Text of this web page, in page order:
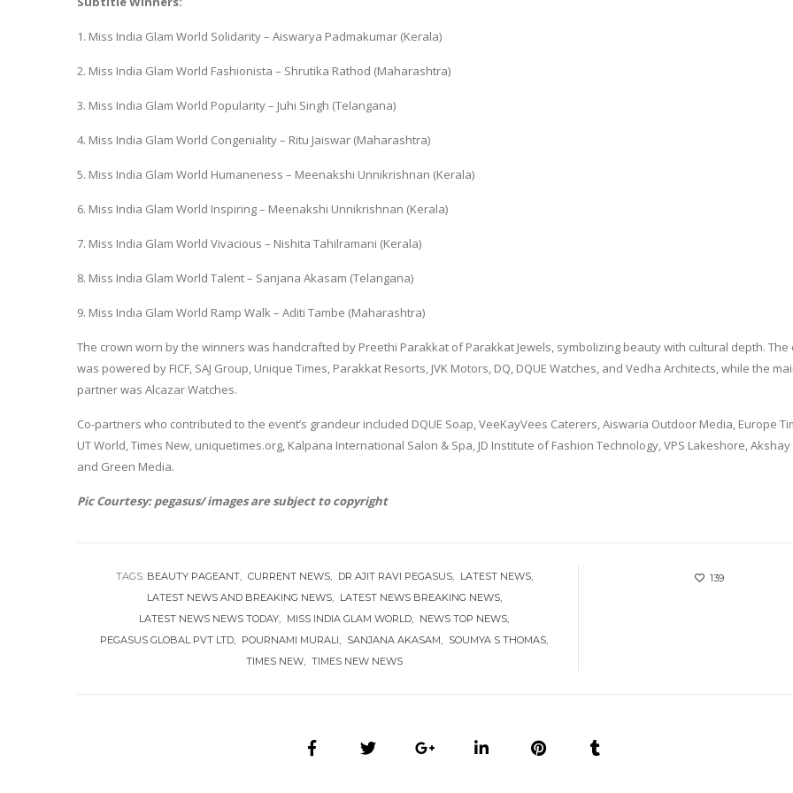
1. Miss India Glam World Solidarity – Aiswarya Padmakumar (Kerala)
2. Miss India Glam World Fashionista – Shrutika Rathod (Maharashtra)
3. Miss India Glam World Popularity – Juhi Singh (Telangana)
4. Miss India Glam World Congeniality – Ritu Jaiswar (Maharashtra)
5. Miss India Glam World Humaneness – Meenakshi Unnikrishnan (Kerala)
6. Miss India Glam World Inspiring – Meenakshi Unnikrishnan (Kerala)
7. Miss India Glam World Vivacious – Nishita Tahilramani (Kerala)
8. Miss India Glam World Talent – Sanjana Akasam (Telangana)
9. Miss India Glam World Ramp Walk – Aditi Tambe (Maharashtra)
The crown worn by the winners was handcrafted by Preethi Parakkat of Parakkat Jewels, symbolizing beauty with cultural depth. The
was powered by FICF, SAJ Group, Unique Times, Parakkat Resorts, JVK Motors, DQ, DQUE Watches, and Vedha Architects, while the
partner was Alcazar Watches.
Co-partners who contributed to the event’s grandeur included DQUE Soap, VeeKayVees Caterers, Aiswaria Outdoor Media, Europe
UT World, Times New, uniquetimes.org, Kalpana International Salon & Spa, JD Institute of Fashion Technology, VPS Lakeshore, Akshay
and Green Media.
Pic Courtesy: pegasus/ images are subject to copyright
TAGS: BEAUTY PAGEANT CURRENT NEWS DR AJIT RAVI PEGASUS
LATEST NEWS
LATEST NEWS AND BREAKING NEWS
LATEST NEWS BREAKING NEWS
LATEST NEWS NEWS TODAY
MISS INDIA GLAM WORLD
NEWS TOP NEWS
PEGASUS GLOBAL PVT LTD
POURNAMI MURALI SANJANA AKASAM
SOUMYA S THOMAS
TIMES NEW
TIMES NEW NEWS
139